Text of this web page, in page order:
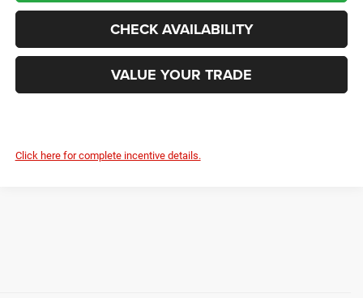
CHECK AVAILABILITY
VALUE YOUR TRADE
Click here for complete incentive details.